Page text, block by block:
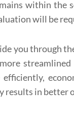
within the
will be
you through
efficiently,
in better